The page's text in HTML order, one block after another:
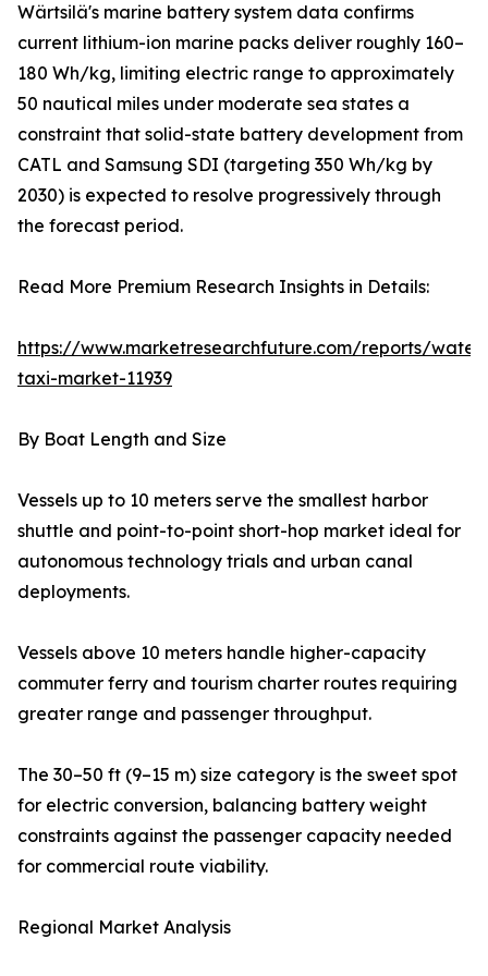
Wärtsilä's marine battery system data confirms
current lithium-ion marine packs deliver roughly 160–
180 Wh/kg, limiting electric range to approximately
50 nautical miles under moderate sea states a
constraint that solid-state battery development from
CATL and Samsung SDI (targeting 350 Wh/kg by
2030) is expected to resolve progressively through
the forecast period.
Read More Premium Research Insights in Details:
https://www.marketresearchfuture.com/reports/water-
taxi-market-11939
By Boat Length and Size
Vessels up to 10 meters serve the smallest harbor
shuttle and point-to-point short-hop market ideal for
autonomous technology trials and urban canal
deployments.
Vessels above 10 meters handle higher-capacity
commuter ferry and tourism charter routes requiring
greater range and passenger throughput.
The 30–50 ft (9–15 m) size category is the sweet spot
for electric conversion, balancing battery weight
constraints against the passenger capacity needed
for commercial route viability.
Regional Market Analysis